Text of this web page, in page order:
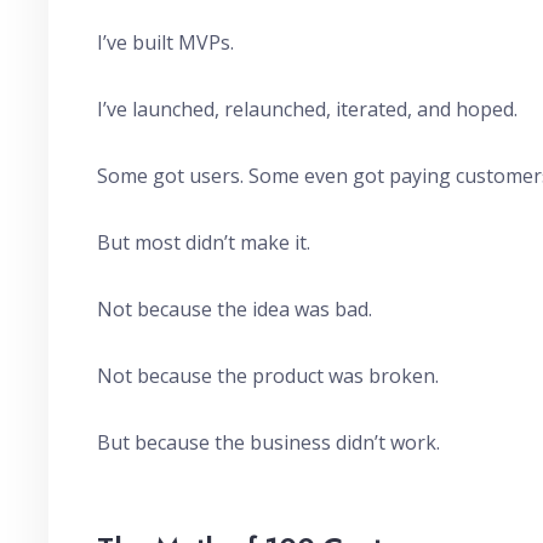
I’ve built MVPs.
I’ve launched, relaunched, iterated, and hoped.
Some got users. Some even got paying
But most didn’t make it.
Not because the idea was bad.
Not because the product was broken.
But because the business didn’t work.